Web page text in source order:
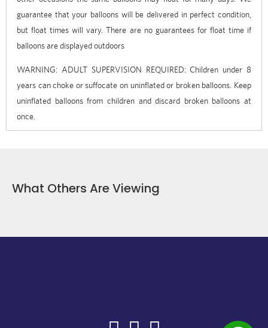
guarantee that your balloons will be delivered in perfect condition,
but float times will vary. There are no guarantees for float time if
balloons are displayed outdoors
WARNING: ADULT SUPERVISION REQUIRED: Children under 8
years can choke or suffocate on uninflated or broken balloons. Keep
uninflated balloons from children and discard broken balloons at
once.
What Others Are Viewing